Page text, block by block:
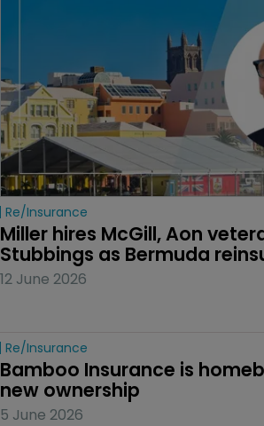
Re/insurance
Miller hires McGill, Aon
Stubbings as Bermuda
12 June 2026
Re/insurance
Bamboo Insurance is
new ownership
5 June 2026